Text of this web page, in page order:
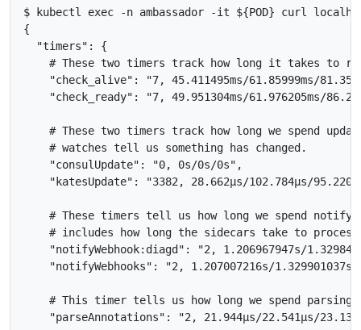
$ kubectl exec -n ambassador -it ${POD} curl
{
  "timers": {
# These two timers track how long it takes to
"check_alive": "7, 45.411495ms/61.85999ms/
"check_ready": "7, 49.951304ms/61.976205ms/
# These two timers track how long we spend
    # watches tell us something has changed.
    "consulUpdate": "0, 0s/0s/0s",
"katesUpdate": "3382, 28.662µs/102.784µs/
# These timers tell us how long we spend
# includes how long the sidecars take to
"notifyWebhook:diagd": "2, 1.206967947s/
"notifyWebhooks": "2, 1.207007216s/
# This timer tells us how long we spend parsing
"parseAnnotations": "2, 21.944µs/22.541µs/